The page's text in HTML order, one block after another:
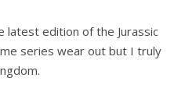
latest edition of the Jurassic
series wear out but I truly